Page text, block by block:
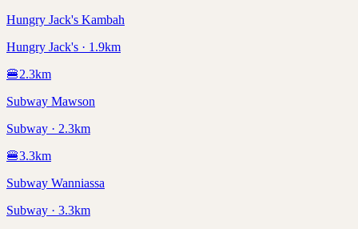
Hungry Jack's Kambah
Hungry Jack's · 1.9km
🍔2.3km
Subway Mawson
Subway · 2.3km
🍔3.3km
Subway Wanniassa
Subway · 3.3km